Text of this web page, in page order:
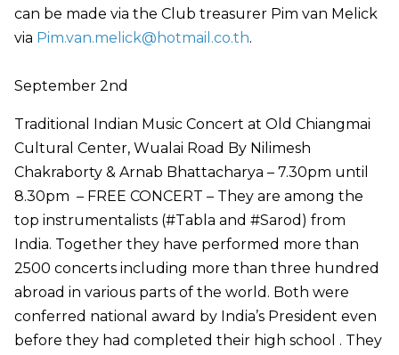
can be made via the Club treasurer Pim van Melick
via Pim.van.melick@hotmail.co.th.
September 2nd
Traditional Indian Music Concert at Old Chiangmai
Cultural Center, Wualai Road By Nilimesh
Chakraborty & Arnab Bhattacharya – 7.30pm until
8.30pm – FREE CONCERT – They are among the
top instrumentalists (#Tabla and #Sarod) from
India. Together they have performed more than
2500 concerts including more than three hundred
abroad in various parts of the world. Both were
conferred national award by India’s President even
before they had completed their high school . They